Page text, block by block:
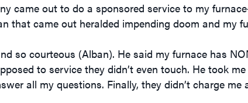
came out to do a sponsored service to my
that came out heralded impending doom and my
so courteous (Alban). He said my furnace has
to service they didn’t even touch. He took
all my questions. Finally, they didn’t charge